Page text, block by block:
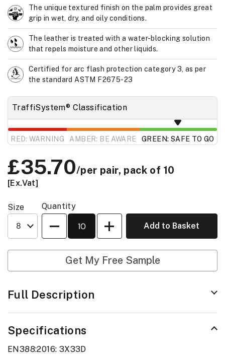
The unique textured finish on the palm provides great
grip in wet, dry, and oily conditions.
The leather is treated with a water-blocking solution
that repels moisture and other liquids.
Certified for arc flash protection category 3, as per
the standard ASTM F2675-23
TraffiSystem® Classification
RED: WARNING AMBER: BE AWARE GREEN: SAFE TO GO
Price:
£35.70/per pair, pack of 10
[Ex.Vat]
Size
Quantity
Quantity
Add to Basket
Get My Free Sample
Full Description
Specifications
EN388:2016: 3X33D